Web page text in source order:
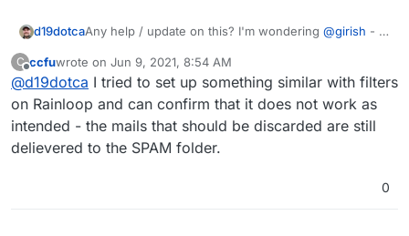
d19dotcaAny help / update on this? I'm wondering @girish - is
configs for Sieve and the webmail apps?
C
Offline
ccfuwrote on Jun 9, 2021, 8:54 AM
last edited by
@d19dotca I tried to set up something similar with filters
on Rainloop and can confirm that it does not work as
intended - the mails that should be discarded are still
delievered to the SPAM folder.
0